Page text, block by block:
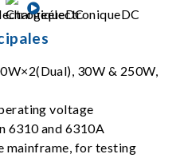
30W & 250W,
voltage
6310 and 6310A
mainframe, for testing